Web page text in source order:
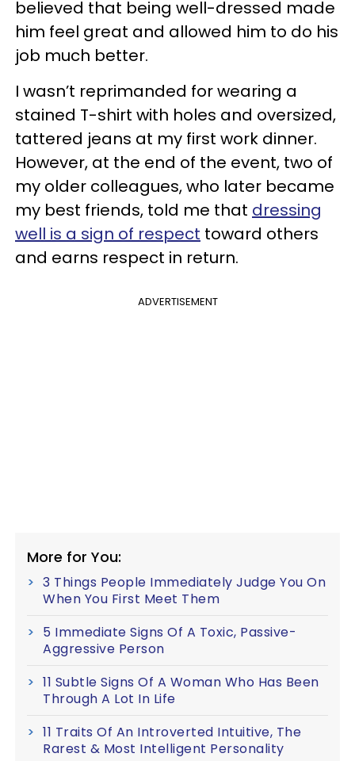
believed that being well-dressed made
him feel great and allowed him to do his
job much better.
I wasn’t reprimanded for wearing a
stained T-shirt with holes and oversized,
tattered jeans at my first work dinner.
However, at the end of the event, two of
my older colleagues, who later became
my best friends, told me that dressing
well is a sign of respect toward others
and earns respect in return.
ADVERTISEMENT
More for You:
3 Things People Immediately Judge You On
When You First Meet Them
5 Immediate Signs Of A Toxic, Passive-
Aggressive Person
11 Subtle Signs Of A Woman Who Has Been
Through A Lot In Life
11 Traits Of An Introverted Intuitive, The
Rarest & Most Intelligent Personality